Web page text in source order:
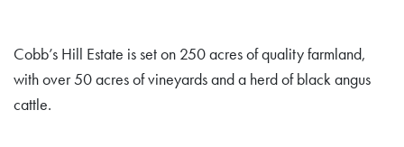
Cobb’s Hill Estate is set on 250 acres of quality farmland,
with over 50 acres of vineyards and a herd of black angus
cattle.